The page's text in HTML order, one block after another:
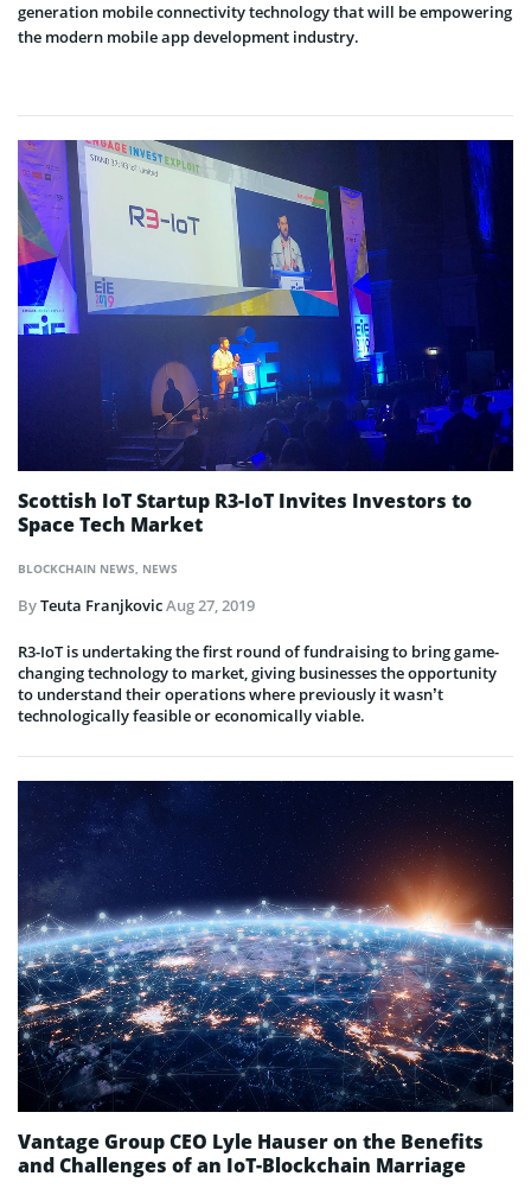
generation mobile connectivity technology that will be empowering
the modern mobile app development industry.
BLOCKCHAIN NEWS, NEWS
Scottish IoT Startup R3-IoT Invites Investors to
Space Tech Market
ByTeuta FranjkovicAug 27, 2019
R3-IoT is undertaking the first round of fundraising to bring game-
changing technology to market, giving businesses the opportunity
to understand their operations where previously it wasn’t
technologically feasible or economically viable.
Vantage Group CEO Lyle Hauser on the Benefits
and Challenges of an IoT-Blockchain Marriage